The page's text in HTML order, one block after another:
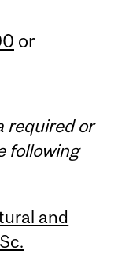
or
required or
following
and